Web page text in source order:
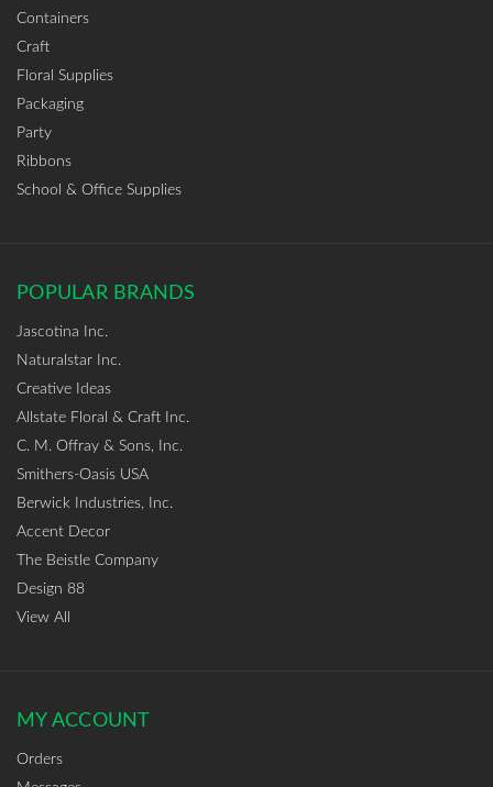
Containers
Craft
Floral Supplies
Packaging
Party
Ribbons
School & Office Supplies
POPULAR BRANDS
Jascotina Inc.
Naturalstar Inc.
Creative Ideas
Allstate Floral & Craft Inc.
C. M. Offray & Sons, Inc.
Smithers-Oasis USA
Berwick Industries, Inc.
Accent Decor
The Beistle Company
Design 88
View All
MY ACCOUNT
Orders